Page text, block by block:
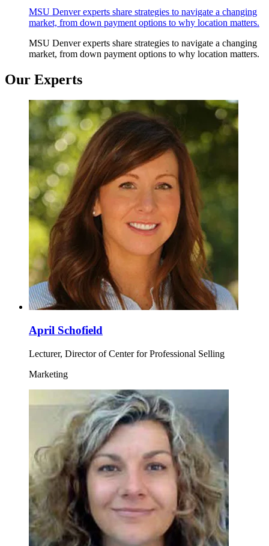
MSU Denver experts share strategies to navigate a changing
market, from down payment options to why location matters.
MSU Denver experts share strategies to navigate a changing
market, from down payment options to why location matters.
Our Experts
April Schofield
Lecturer, Director of Center for Professional Selling
Marketing